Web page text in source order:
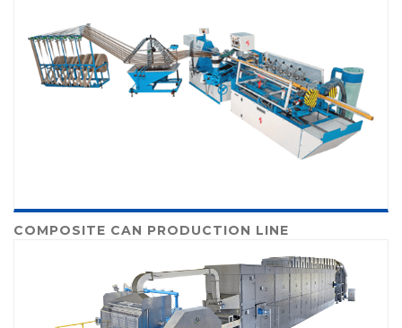
COMPOSITE CAN PRODUCTION LINE